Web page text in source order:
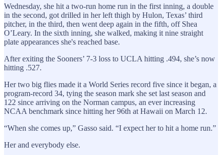
Wednesday, she hit a two-run home run in the first inning, a double
in the second, got drilled in her left thigh by Hulon, Texas’ third
pitcher, in the third, then went deep again in the fifth, off Shea
O’Leary. In the sixth inning, she walked, making it nine straight
plate appearances she's reached base.
After exiting the Sooners’ 7-3 loss to UCLA hitting .494, she’s now
hitting .527.
Her two big flies made it a World Series record five since it began, a
program-record 34, tying the season mark she set last season and
122 since arriving on the Norman campus, an ever increasing
NCAA benchmark since hitting her 96th at Hawaii on March 12.
“When she comes up,” Gasso said. “I expect her to hit a home run.”
Her and everybody else.